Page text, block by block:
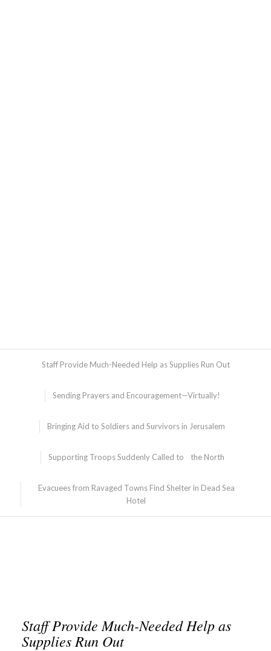
Staff Provide Much-Needed Help as Supplies Run Out
Sending Prayers and Encouragement—Virtually!
Bringing Aid to Soldiers and Survivors in Jerusalem
Supporting Troops Suddenly Called to the North
Evacuees from Ravaged Towns Find Shelter in Dead Sea
Hotel
Staff Provide Much-Needed Help as
Supplies Run Out